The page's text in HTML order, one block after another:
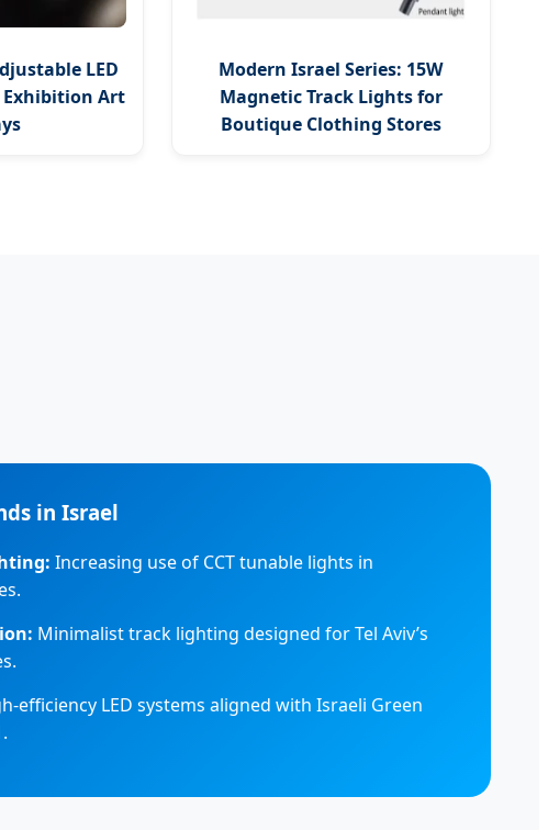
LED
Art
Modern Israel Series: 15W
Magnetic Track Lights for
Boutique Clothing Stores
in Israel
Increasing use of CCT tunable lights in
Minimalist track lighting designed for Tel Aviv’s
efficiency LED systems aligned with Israeli Green